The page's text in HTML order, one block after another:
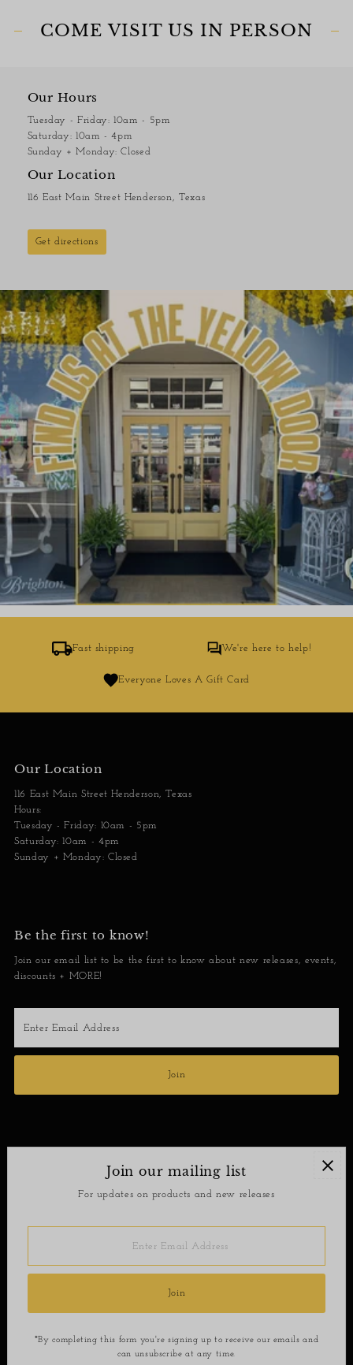
COME VISIT US IN PERSON
Our Hours
Tuesday - Friday: 10am - 5pm
Saturday: 10am - 4pm
Sunday + Monday: Closed
Our Location
116 East Main Street Henderson, Texas
Get directions
Fast shipping We're here to help!
Everyone Loves A Gift Card
Our Location
116 East Main Street Henderson, Texas
Hours:
Tuesday - Friday: 10am - 5pm
Saturday: 10am - 4pm
Sunday + Monday: Closed
Be the first to know!
Join our email list to be the first to know about new releases, events,
discounts + MORE!
Email
Address
Join
Join our mailing list
For updates on products and new releases
Address
Join
*By completing this form you're signing up to receive our emails and
can unsubscribe at any time.